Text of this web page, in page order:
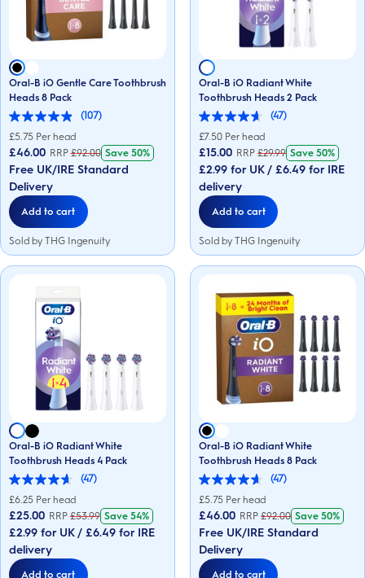
Oral-B iO Gentle Care Toothbrush
Heads 8 Pack
(107)
4.9
out
of
5
stars.
107
reviews
£5.75 Per head
£46.00 RRP £92.00 Save 50%
Free UK/IRE Standard
Delivery
Add to cart
Sold by THG Ingenuity
Oral-B iO Radiant White
Toothbrush Heads 2 Pack
(47)
4.6
out
of
5
stars.
47
reviews
£7.50 Per head
£15.00 RRP £29.99 Save50%
£2.99 for UK / £6.49 for IRE
delivery
Add to cart
Sold by THG Ingenuity
Oral-B iO Radiant White
Toothbrush Heads 4 Pack
(47)
4.6
out
of
5
stars.
47
reviews
£6.25 Per head
£25.00 RRP £53.99 Save 54%
£2.99 for UK / £6.49 for IRE
delivery
Add to cart
Oral-B iO Radiant White
Toothbrush Heads 8 Pack
(47)
4.6
out
of
5
stars.
47
reviews
£5.75 Per head
£46.00 RRP £92.00 Save50%
Free UK/IRE Standard
Delivery
Add to cart